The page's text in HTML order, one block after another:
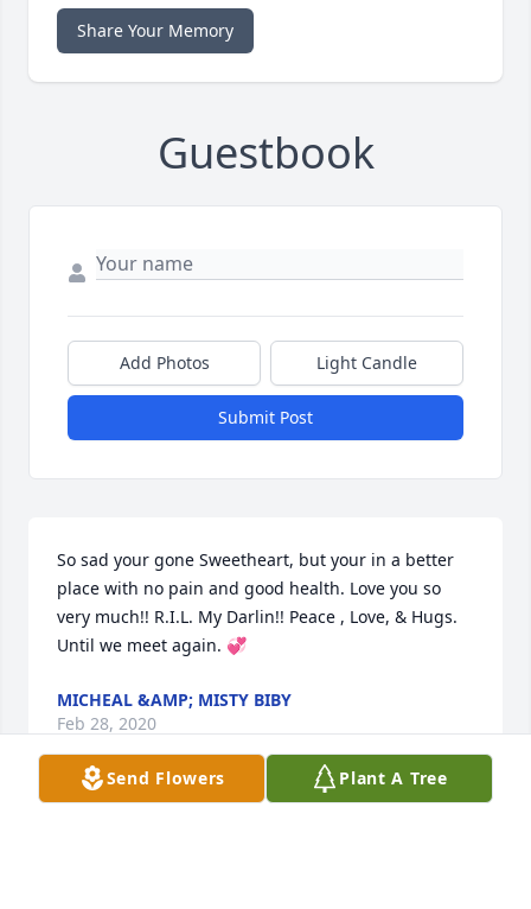
Share Your Memory
Guestbook
Add Photos Light Candle
Submit Post
So sad your gone Sweetheart, but your in a better
place with no pain and good health. Love you so
very much!! R.I.L. My Darlin!! Peace , Love, & Hugs.
Until we meet again. 💞
MICHEAL &AMP; MISTY BIBY
Feb 28, 2020
Send Flowers Plant A Tree